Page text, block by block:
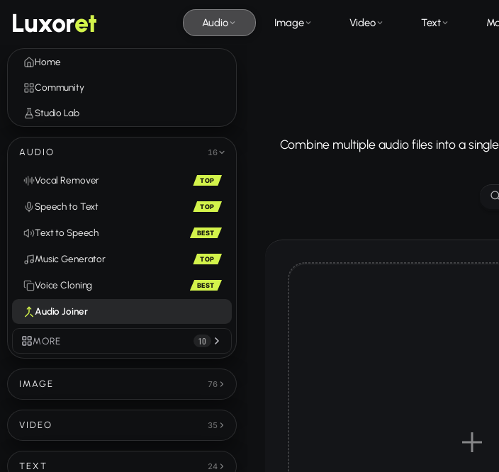
Luxoret Audio Image Video Text
Home
Community
Studio Lab
AUDIO 16
Vocal Remover TOP
Speech to Text TOP
Text to Speech BEST
Music Generator TOP
Voice Cloning BEST
Audio Joiner
MORE 10
IMAGE 76
VIDEO 35
TEXT 24
Combine multiple audio files into a